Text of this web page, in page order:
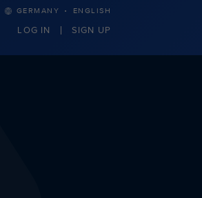
GERMANY · ENGLISH
LOG IN SIGN UP